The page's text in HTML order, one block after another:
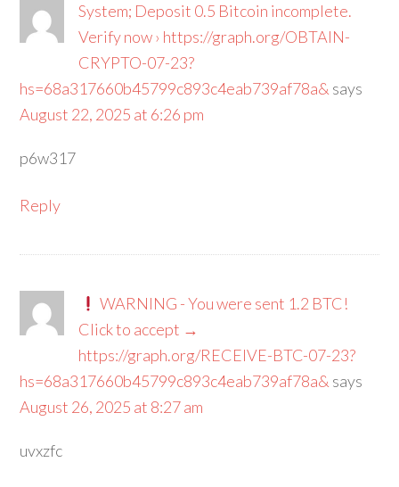
System; Deposit 0.5 Bitcoin incomplete.
Verify now › https://graph.org/OBTAIN-
CRYPTO-07-23?
hs=68a317660b45799c893c4eab739af78a& says
August 22, 2025 at 6:26 pm
p6w317
Reply
WARNING - You were sent 1.2 BTC!
Click to accept →
https://graph.org/RECEIVE-BTC-07-23?
hs=68a317660b45799c893c4eab739af78a& says
August 26, 2025 at 8:27 am
uvxzfc